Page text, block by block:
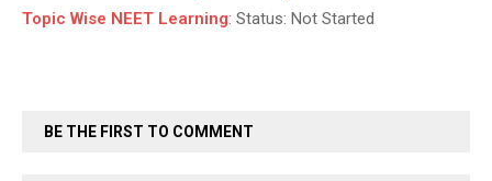
Topic Wise NEET Learning: Status: Not Started
BE THE FIRST TO COMMENT